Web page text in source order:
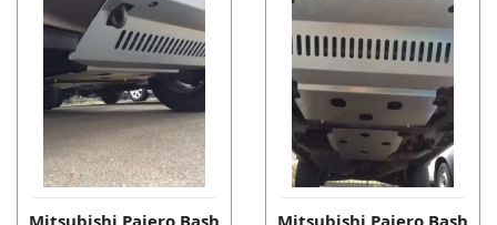
Mitsubishi Pajero Bash
Mitsubishi Pajero Bash